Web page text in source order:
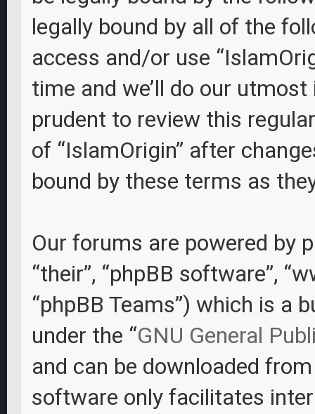
legally bound by all of the
access and/or use
time and we’ll do our
prudent to review this
of “IslamOrigin” after
bound by these terms as
Our forums are powered by
“their”, “phpBB software”,
“phpBB Teams”) which is a
under the “GNU General
and can be downloaded
software only facilitates